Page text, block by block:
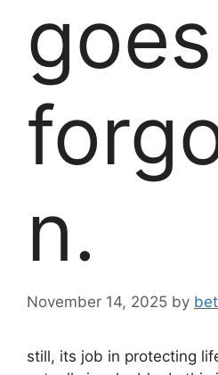
goes
n.
November 14, 2025 by
still, its job in protecting